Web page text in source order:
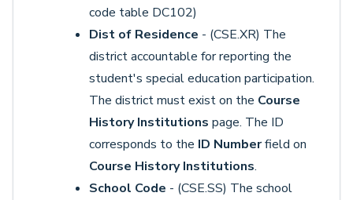
code table DC102)
Dist of Residence - (CSE.XR) The
district accountable for reporting the
student's special education participation.
The district must exist on the Course
History Institutions page. The ID
corresponds to the ID Numberfield on
Course History Institutions.
School Code - (CSE.SS) The school